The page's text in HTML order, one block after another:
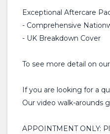
Exceptional Aftercare
- Comprehensive
- UK Breakdown Cover
To see more detail on
If you are looking for a
Our video walk-arounds
APPOINTMENT ONLY: